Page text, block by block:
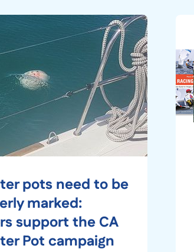
pots need to be
marked:
support the CA
Pot campaign